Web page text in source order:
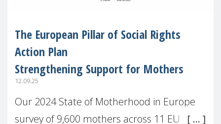
The European Pillar of Social Rights
Action Plan
Strengthening Support for Mothers
12.09.25
Our 2024 State of Motherhood in Europe
survey of 9,600 mothers across 11 EU